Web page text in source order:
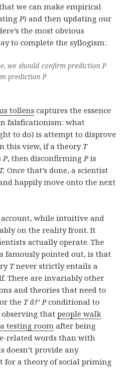
we can make empirical
P) and then updating our
the most obvious
to complete the syllogism:
we should confirm prediction P
prediction P
tollens captures the essence
falsficationism: what
to do) is attempt to disprove
this view, if a theory T
P, then disconfirming Pis
T. Once that’s done, a scientist
happily move onto the next
while intuitive and
on the reality front. It
actually operate. The
famously pointed out, is that
Tnever strictly entails a
There are invariably other
and theories that need to
the T â†’ Pconditional to
observing thatpeople walk
testing roomafter being
related words than with
doesn’t provide any
for a theory of social priming